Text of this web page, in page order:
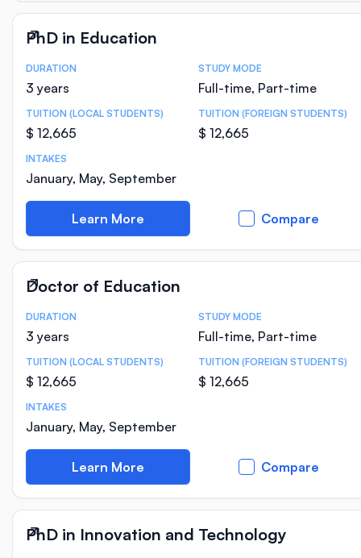
PhD in Education
Course Statistics
DURATION
3 years
STUDY MODE
Full-time, Part-time
TUITION (LOCAL STUDENTS)
$ 12,665
TUITION (FOREIGN STUDENTS)
$ 12,665
INTAKES
January, May, September
Learn More Compare
Doctor of Education
Course Statistics
DURATION
3 years
STUDY MODE
Full-time, Part-time
TUITION (LOCAL STUDENTS)
$ 12,665
TUITION (FOREIGN STUDENTS)
$ 12,665
INTAKES
January, May, September
Learn More Compare
PhD in Innovation and Technology